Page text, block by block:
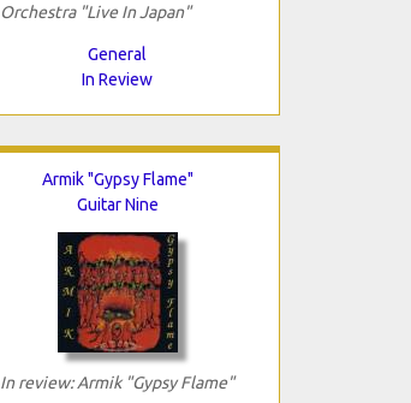
Orchestra "Live In Japan"
General
In Review
Armik "Gypsy Flame"
Guitar Nine
In review: Armik "Gypsy Flame"